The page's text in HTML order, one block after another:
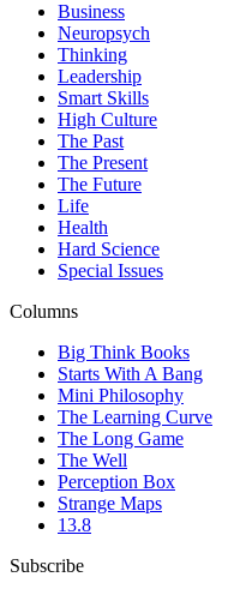
Business
Neuropsych
Thinking
Leadership
Smart Skills
High Culture
The Past
The Present
The Future
Life
Health
Hard Science
Special Issues
Columns
Big Think Books
Starts With A Bang
Mini Philosophy
The Learning Curve
The Long Game
The Well
Perception Box
Strange Maps
13.8
Subscribe